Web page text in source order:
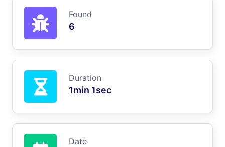
Found
6
Duration
1min 1sec
Date